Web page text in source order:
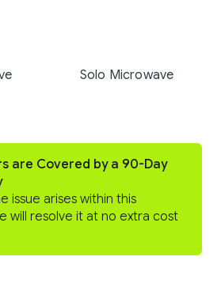
Solo Microwave
are Covered by a 90-Day
issue arises within this
will resolve it at no extra cost